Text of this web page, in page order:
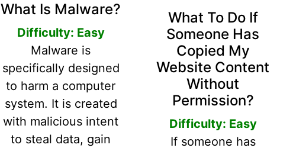
What Is Malware?
Difficulty: Easy
Malware is
specifically designed
to harm a computer
system. It is created
with malicious intent
to steal data, gain
What To Do If
Someone Has
Copied My
Website Content
Without
Permission?
Difficulty: Easy
If someone has